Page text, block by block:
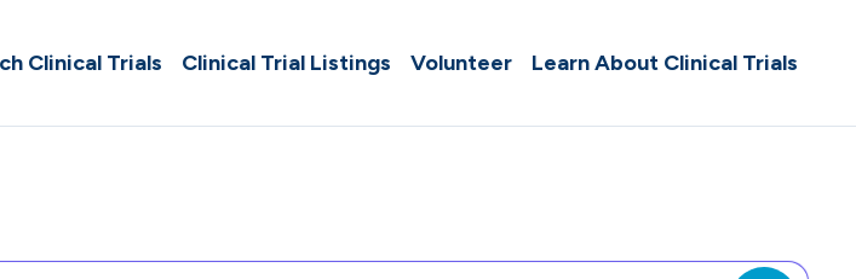
Clinical Trials Clinical Trial Listings Volunteer Learn About Clinical Trials